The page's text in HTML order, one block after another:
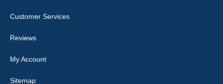
Customer Services
Reviews
My Account
Sitemap